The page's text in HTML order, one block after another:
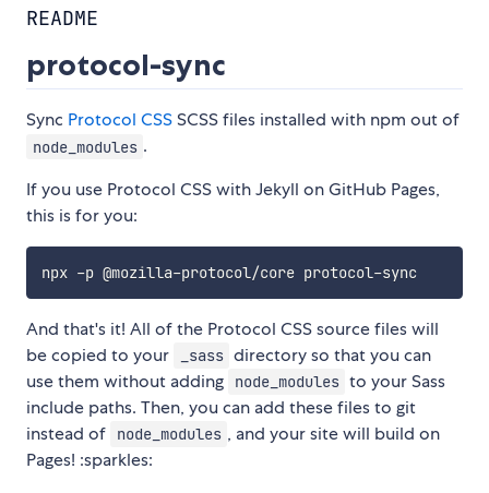
README
protocol-sync
Sync Protocol CSSSCSS files installed with npm out of
node_modules .
If you use Protocol CSS with Jekyll on GitHub Pages,
this is for you:
npx -p @mozilla-protocol/core protocol-sync
And that's it! All of the Protocol CSS source files will
be copied to your
_sass directory so that you can
use them without adding
node_modules to your Sass
include paths. Then, you can add these files to git
instead of
node_modules , and your site will build on
Pages! :sparkles: